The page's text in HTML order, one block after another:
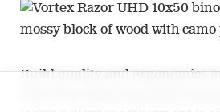
Build quality and ergonomics